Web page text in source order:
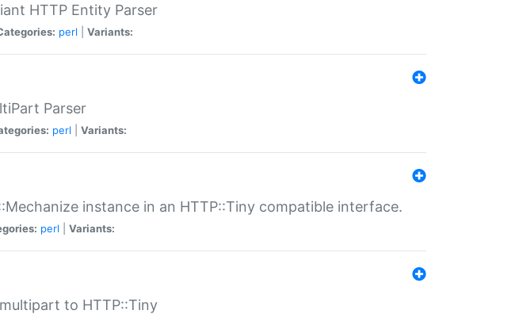
HTTP Entity Parser
perl Variants:
Parser
perl Variants:
instance in an HTTP::Tiny compatible interface.
perl Variants:
to HTTP::Tiny